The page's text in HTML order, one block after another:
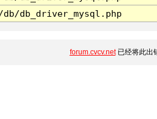
db_driver_mysql.php
forum.cvcv.net已经将此出